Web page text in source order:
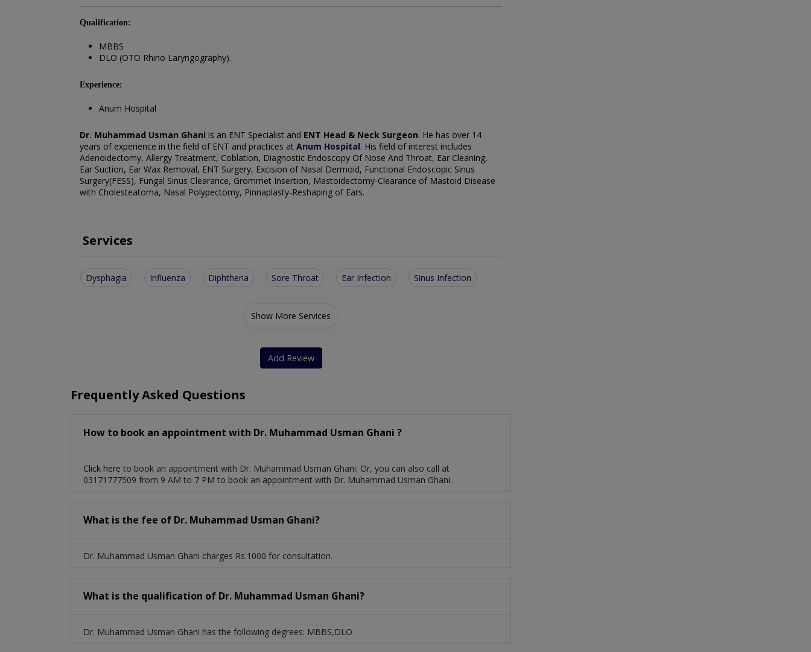
Qualification:
MBBS
DLO (OTO Rhino Laryngography).
Experience:
Anum Hospital
Dr. Muhammad Usman Ghani is an ENT Specialist and ENT Head & Neck Surgeon. He has over 14
years of experience in the field of ENT and practices at Anum Hospital. His field of interest includes
Adenoidectomy, Allergy Treatment, Coblation, Diagnostic Endoscopy Of Nose And Throat, Ear Cleaning,
Ear Suction, Ear Wax Removal, ENT Surgery, Excision of Nasal Dermoid, Functional Endoscopic Sinus
Surgery(FESS), Fungal Sinus Clearance, Grommet Insertion, Mastoidectomy-Clearance of Mastoid Disease
with Cholesteatoma, Nasal Polypectomy, Pinnaplasty-Reshaping of Ears.
Services
Dysphagia Influenza Diphtheria Sore Throat Ear Infection Sinus Infection
Show More Services
Add Review
Frequently Asked Questions
How to book an appointment with Dr. Muhammad Usman Ghani ?
Click here to book an appointment with Dr. Muhammad Usman Ghani. Or, you can also call at
03171777509 from 9 AM to 7 PM to book an appointment with Dr. Muhammad Usman Ghani.
What is the fee of Dr. Muhammad Usman Ghani?
Dr. Muhammad Usman Ghani charges Rs.1000 for consultation.
What is the qualification of Dr. Muhammad Usman Ghani?
Dr. Muhammad Usman Ghani has the following degrees: MBBS,DLO